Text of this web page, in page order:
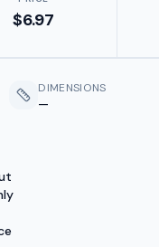
$6.97
DIMENSIONS
—